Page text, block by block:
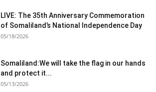
LIVE: The 35th Anniversary Commemoration
of Somaliland’s National Independence Day
05/18/2026
Somaliland:We will take the flag in our hands
and protect it...
05/13/2026